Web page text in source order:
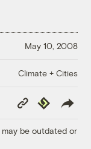
May 10, 2008
Climate + Cities
Copy
Link
Republish
be outdated or